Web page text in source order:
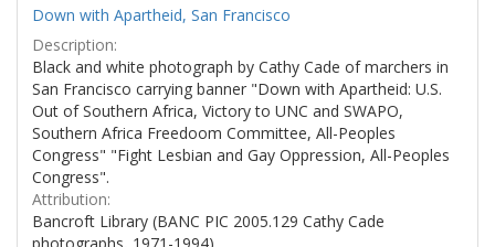
Down with Apartheid, San Francisco
Description:
Black and white photograph by Cathy Cade of marchers in
San Francisco carrying banner "Down with Apartheid: U.S.
Out of Southern Africa, Victory to UNC and SWAPO,
Southern Africa Freedoom Committee, All-Peoples
Congress" "Fight Lesbian and Gay Oppression, All-Peoples
Congress".
Attribution:
Bancroft Library (BANC PIC 2005.129 Cathy Cade
photographs, 1971-1994)